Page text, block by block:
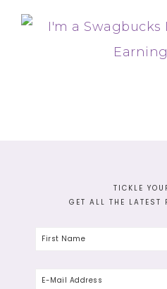
TICKLE
GET ALL THE LATEST